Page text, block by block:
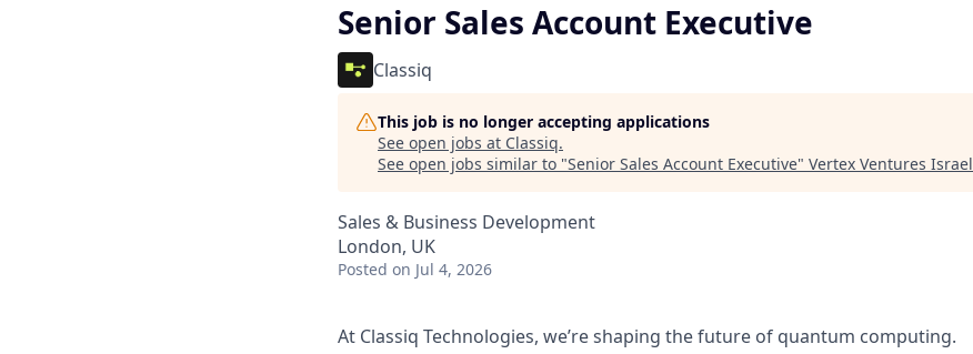
Senior Sales Account Executive
Classiq
This job is no longer accepting applications
See open jobs at Classiq.
See open jobs similar to "Senior Sales Account Executive" Vertex Ventures Israel
Sales & Business Development
London, UK
Posted on Jul 4, 2026
At Classiq Technologies, we’re shaping the future of quantum computing.